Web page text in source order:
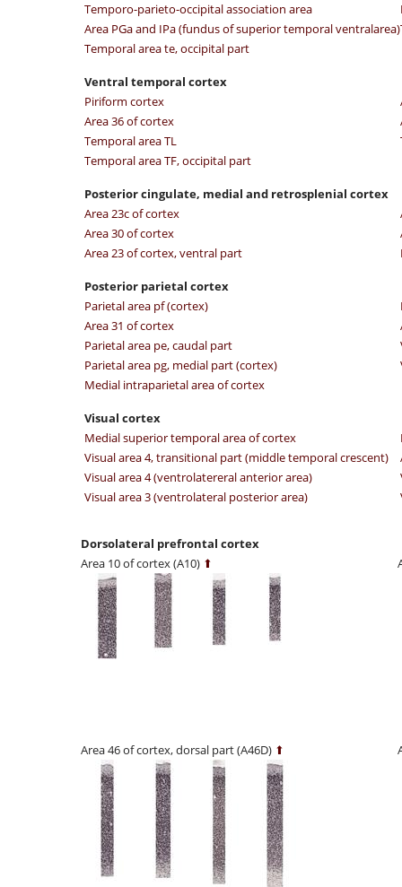
Temporo-parieto-occipital association area
Area PGa and IPa (fundus of superior temporal ventralarea)
Temporal area te, occipital part
Ventral temporal cortex
Piriform cortex
Area 36 of cortex
Temporal area TL
Temporal area TF, occipital part
Posterior cingulate, medial and retrosplenial cortex
Area 23c of cortex
Area 30 of cortex
Area 23 of cortex, ventral part
Posterior parietal cortex
Parietal area pf (cortex)
Area 31 of cortex
Parietal area pe, caudal part
Parietal area pg, medial part (cortex)
Medial intraparietal area of cortex
Visual cortex
Medial superior temporal area of cortex
Visual area 4, transitional part (middle temporal crescent)
Visual area 4 (ventrolatereral anterior area)
Visual area 3 (ventrolateral posterior area)
Dorsolateral prefrontal cortex
Area 10 of cortex (A10) ⬆
Area 46 of cortex, dorsal part (A46D) ⬆